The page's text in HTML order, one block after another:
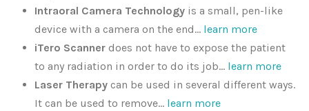
Intraoral Camera Technology is a small, pen-like
device with a camera on the end… learn more
iTero Scanner does not have to expose the patient
to any radiation in order to do its job… learn more
Laser Therapy can be used in several different ways.
It can be used to remove… learn more